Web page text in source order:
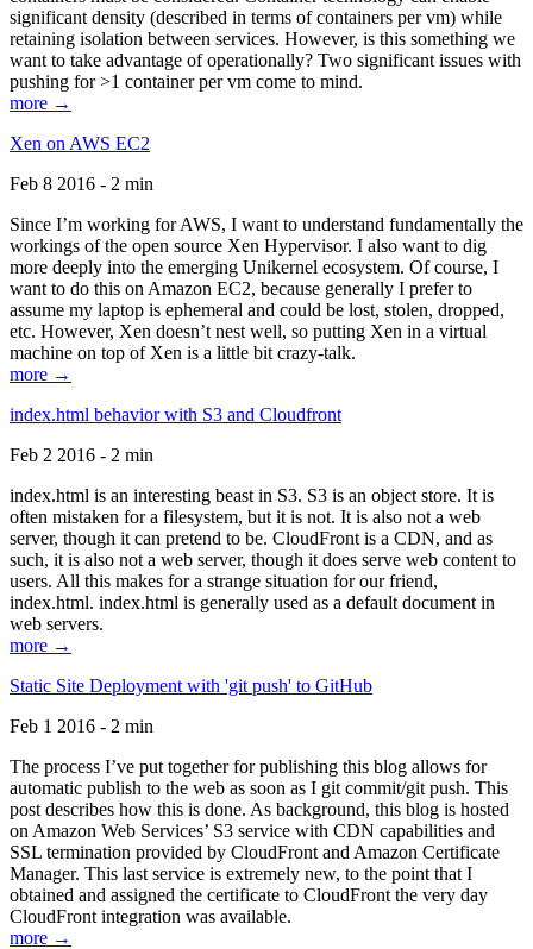
significant density (described in terms of containers per vm) while
retaining isolation between services. However, is this something we
want to take advantage of operationally? Two significant issues with
pushing for >1 container per vm come to mind.
more →
Xen on AWS EC2
Feb 8 2016 - 2 min
Since I’m working for AWS, I want to understand fundamentally the
workings of the open source Xen Hypervisor. I also want to dig
more deeply into the emerging Unikernel ecosystem. Of course, I
want to do this on Amazon EC2, because generally I prefer to
assume my laptop is ephemeral and could be lost, stolen, dropped,
etc. However, Xen doesn’t nest well, so putting Xen in a virtual
machine on top of Xen is a little bit crazy-talk.
more →
index.html behavior with S3 and Cloudfront
Feb 2 2016 - 2 min
index.html is an interesting beast in S3. S3 is an object store. It is
often mistaken for a filesystem, but it is not. It is also not a web
server, though it can pretend to be. CloudFront is a CDN, and as
such, it is also not a web server, though it does serve web content to
users. All this makes for a strange situation for our friend,
index.html. index.html is generally used as a default document in
web servers.
more →
Static Site Deployment with 'git push' to GitHub
Feb 1 2016 - 2 min
The process I’ve put together for publishing this blog allows for
automatic publish to the web as soon as I git commit/git push. This
post describes how this is done. As background, this blog is hosted
on Amazon Web Services’ S3 service with CDN capabilities and
SSL termination provided by CloudFront and Amazon Certificate
Manager. This last service is extremely new, to the point that I
obtained and assigned the certificate to CloudFront the very day
CloudFront integration was available.
more →